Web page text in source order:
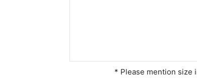
* Please mention size